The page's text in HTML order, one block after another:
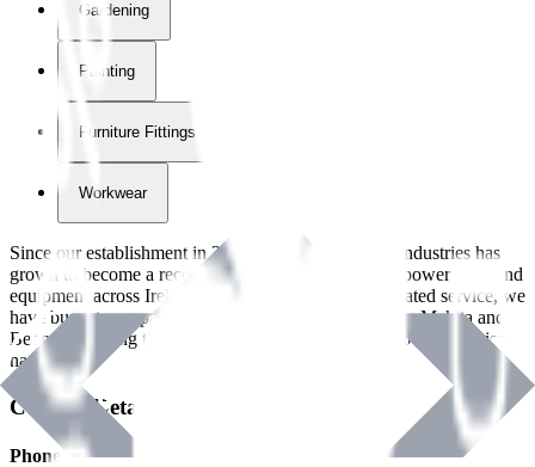
Gardening
Painting
Furniture Fittings & Fastners
Workwear
Since our establishment in2018
, International Tool Industries has
grown to become a recognized supplier of premium power tools and
equipment across Ireland. With over
years of dedicated service, we
have built strong partnerships with leading brands like Makita and
Benman, serving the Hardware and Builders Merchants industries
nationwide.
Contact Details
Phone